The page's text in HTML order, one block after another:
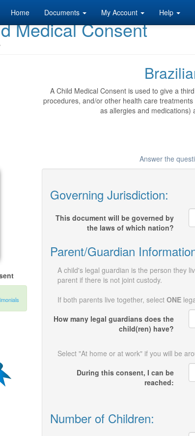
Home Documents My Account Help
Medical Consent
A Child Medical Consent is used to give a
procedures, and/or other health care
as allergies and medications)
Answer the
Governing Jurisdiction:
This document will be governed by
the laws of which nation?
Parent/Guardian
A child's legal guardian is the person they
parent if there is not joint custody.
If both parents live together, select ONE
How many legal guardians does the
child(ren) have?
Select "At home or at work" if you will be
During this consent, I can be
reached:
Number of Children: